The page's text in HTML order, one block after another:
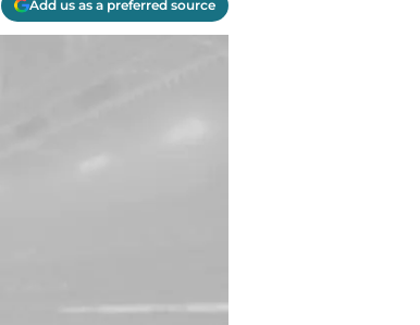
Add us as a preferred source